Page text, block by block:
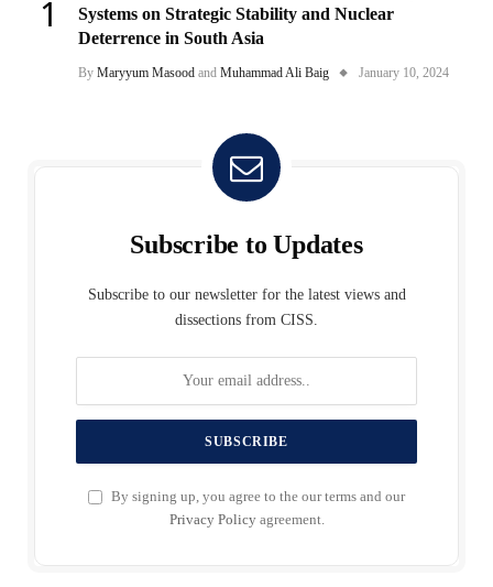
Systems on Strategic Stability and Nuclear
Deterrence in South Asia
By Maryyum Masood and Muhammad Ali Baig January 10, 2024
Subscribe to Updates
Subscribe to our newsletter for the latest views and
dissections from CISS.
By signing up, you agree to the our terms and our
Privacy Policyagreement.